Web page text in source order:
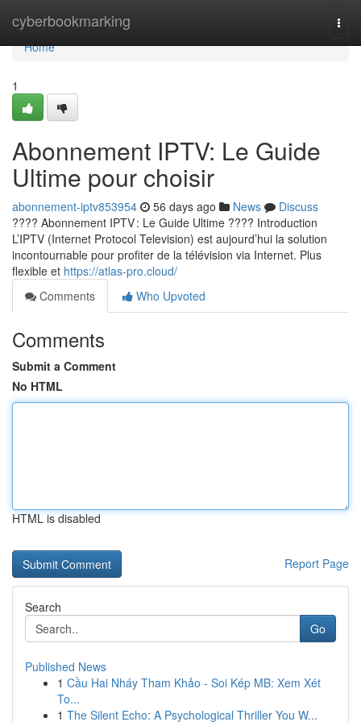
cyberbookmarking
Home
Home
1
Abonnement IPTV: Le Guide
Ultime pour choisir
abonnement-iptv853954 56 days ago News
Discuss
???? Abonnement IPTV : Le Guide Ultime ???? Introduction
L’IPTV (Internet Protocol Television) est aujourd’hui la solution
incontournable pour profiter de la télévision via Internet. Plus
flexible et https://atlas-pro.cloud/
Comments
Who Upvoted
Comments
Submit a Comment
No HTML
HTML is disabled
Report Page
Search
Go
Published News
1 Cầu Hai Nháy Tham Khảo - Soi Kép MB: Xem Xét
To...
1 The Silent Echo: A Psychological Thriller You W...